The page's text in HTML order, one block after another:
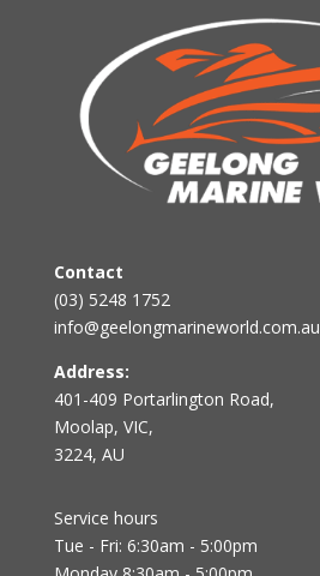
Contact
(03) 5248 1752
info@geelongmarineworld.com.au
Address:
401-409 Portarlington Road,
Moolap, VIC,
3224, AU
Service hours
Tue - Fri: 6:30am - 5:00pm